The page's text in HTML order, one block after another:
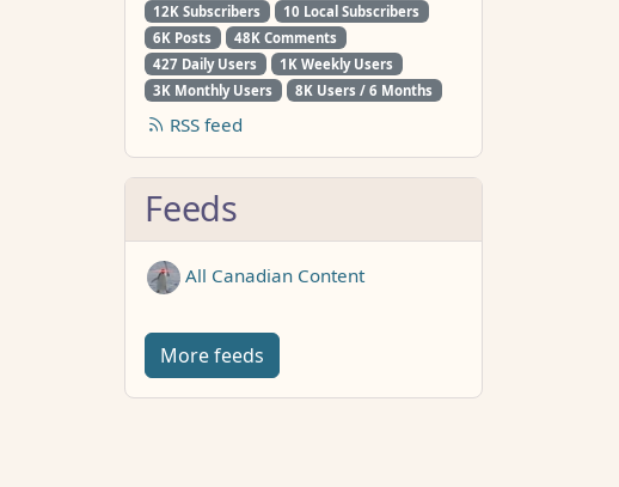
12K Subscribers
10 Local Subscribers
6K Posts
48K Comments
427 Daily Users
1K Weekly Users
3K Monthly Users
8K Users / 6 Months
RSS feed
Feeds
All Canadian Content
More feeds